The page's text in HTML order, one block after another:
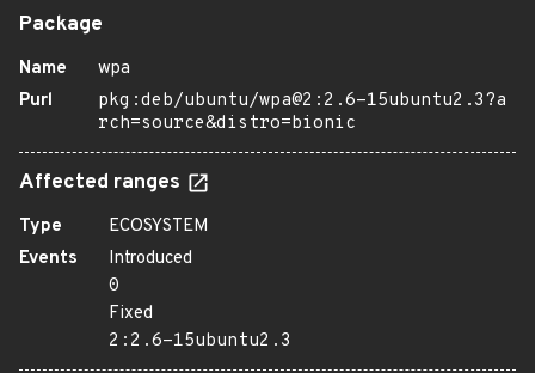
Package
Name
wpa
Purl
pkg:deb/ubuntu/wpa@2:2.6-15ubuntu2.3?a
rch=source&distro=bionic
Affected ranges
Type
ECOSYSTEM
Events
Introduced
0
Fixed
2:2.6-15ubuntu2.3